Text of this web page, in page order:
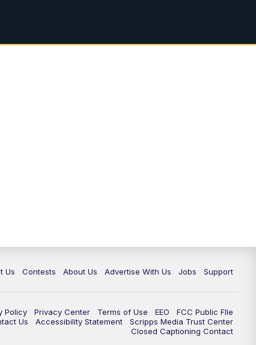
Us Contests About Us Advertise With Us Jobs Support
Policy Privacy Center Terms of Use EEO
FCC Public FIle
Us Accessibility Statement
Scripps Media Trust Center
Closed Captioning Contact